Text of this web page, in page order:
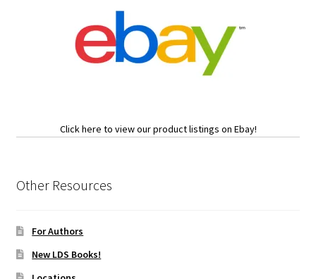
Click here to view our product listings on Ebay!
Other Resources
For Authors
New LDS Books!